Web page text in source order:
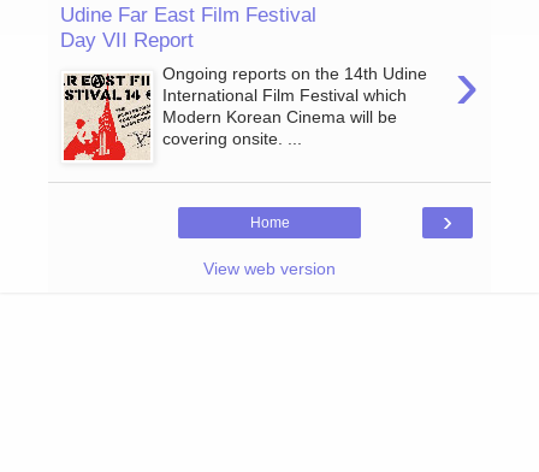
Udine Far East Film Festival
Day VII Report
›
Ongoing reports on the 14th Udine
International Film Festival which
Modern Korean Cinema will be
covering onsite. ...
›
Home
View web version